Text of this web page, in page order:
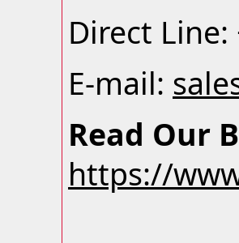
Direct Line:
E-mail:
Read Our
https://